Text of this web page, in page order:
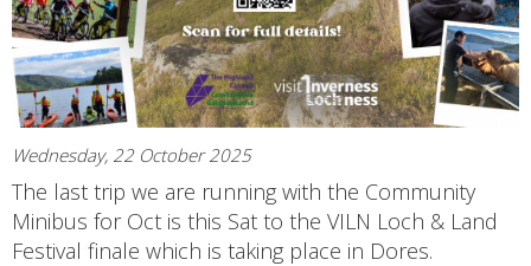
Wednesday, 22 October 2025
The last trip we are running with the Community
Minibus for Oct is this Sat to the VILN Loch & Land
Festival finale which is taking place in Dores.